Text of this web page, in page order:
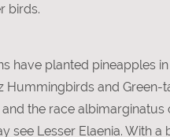
birds.
have planted pineapples
and
the race albimarginatus
Lesser Elaenia. With